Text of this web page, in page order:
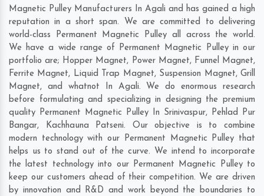
Magnetic Pulley Manufacturers In Agali and has gained a high
reputation in a short span. We are committed to delivering
world-class Permanent Magnetic Pulley all across the world.
We have a wide range of Permanent Magnetic Pulley in our
portfolio are; Hopper Magnet, Power Magnet, Funnel Magnet,
Ferrite Magnet, Liquid Trap Magnet, Suspension Magnet, Grill
Magnet, and whatnot In Agali. We do enormous research
before formulating and specializing in designing the premium
quality Permanent Magnetic Pulley In Srinivaspur, Pehlad Pur
Bangar, Kachhauna Patseni. Our objective is to combine
modern technology with our Permanent Magnetic Pulley that
helps us to stand out of the curve. We intend to incorporate
the latest technology into our Permanent Magnetic Pulley to
keep our customers ahead of their competition. We are driven
by innovation and R&D and work beyond the boundaries to